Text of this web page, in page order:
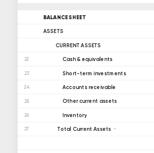
BALANCE SHEET
ASSETS
CURRENT ASSETS
22 Cash & equivalents
23 Short-term investments
24 Accounts receivable
25 Other current assets
26 Inventory
27 Total Current Assets